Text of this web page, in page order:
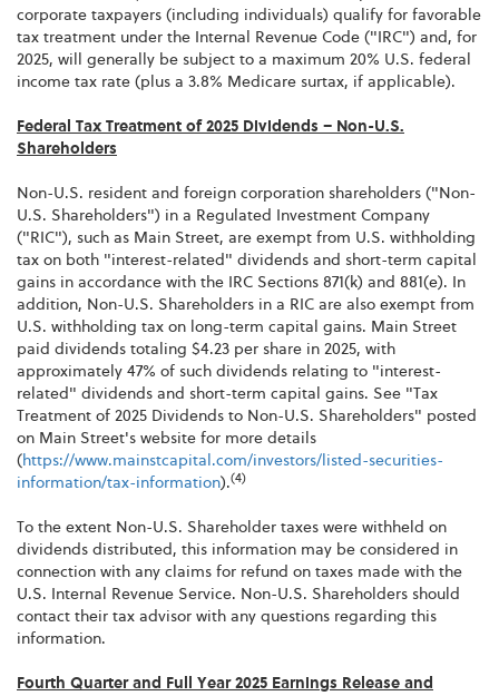
corporate taxpayers (including individuals) qualify for favorable
tax treatment under the Internal Revenue Code ("IRC") and, for
2025, will generally be subject to a maximum 20% U.S. federal
income tax rate (plus a 3.8% Medicare surtax, if applicable).
Federal Tax Treatment of 2025 Dividends – Non-U.S.
Shareholders
Non-U.S. resident and foreign corporation shareholders ("Non-
U.S. Shareholders") in a Regulated Investment Company
("RIC"), such as Main Street, are exempt from U.S. withholding
tax on both "interest-related" dividends and short-term capital
gains in accordance with the IRC Sections 871(k) and 881(e). In
addition, Non-U.S. Shareholders in a RIC are also exempt from
U.S. withholding tax on long-term capital gains. Main Street
paid dividends totaling $4.23 per share in 2025, with
approximately 47% of such dividends relating to "interest-
related" dividends and short-term capital gains. See "Tax
Treatment of 2025 Dividends to Non-U.S. Shareholders" posted
on Main Street's website for more details
( https://www.mainstcapital.com/investors/listed-securities-
information/tax-information).(4)
To the extent Non-U.S. Shareholder taxes were withheld on
dividends distributed, this information may be considered in
connection with any claims for refund on taxes made with the
U.S. Internal Revenue Service. Non-U.S. Shareholders should
contact their tax advisor with any questions regarding this
information.
Fourth Quarter and Full Year 2025 Earnings Release and